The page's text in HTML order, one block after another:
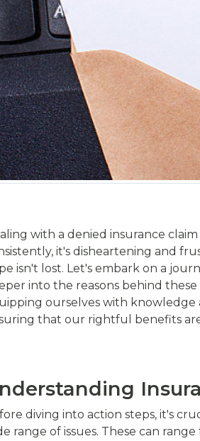
with a denied insurance
it's disheartening and
isn't lost. Let's embark on a
into the reasons behind
ourselves with knowledge
that our rightful benefits
diving into action steps, it's
range of issues. These can